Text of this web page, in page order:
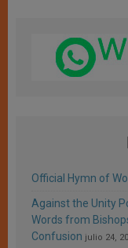
Official Hymn of
Against the Unity
Words from
Confusion julio 24,